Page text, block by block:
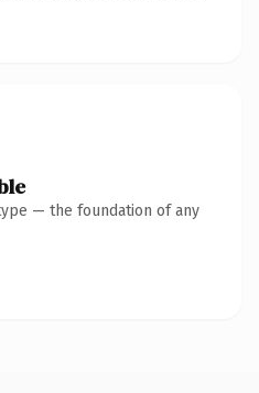
— the foundation of any